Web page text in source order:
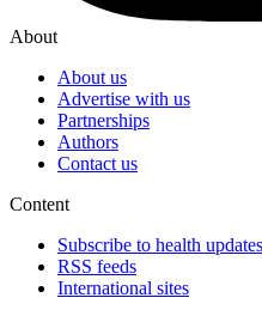
About
About us
Advertise with us
Partnerships
Authors
Contact us
Content
Subscribe to health updates
RSS feeds
International sites